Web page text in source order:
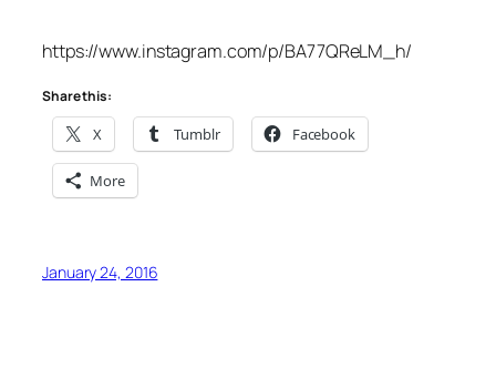
https://www.instagram.com/p/BA77QReLM_h/
Share this:
X Tumblr Facebook
More
January 24, 2016